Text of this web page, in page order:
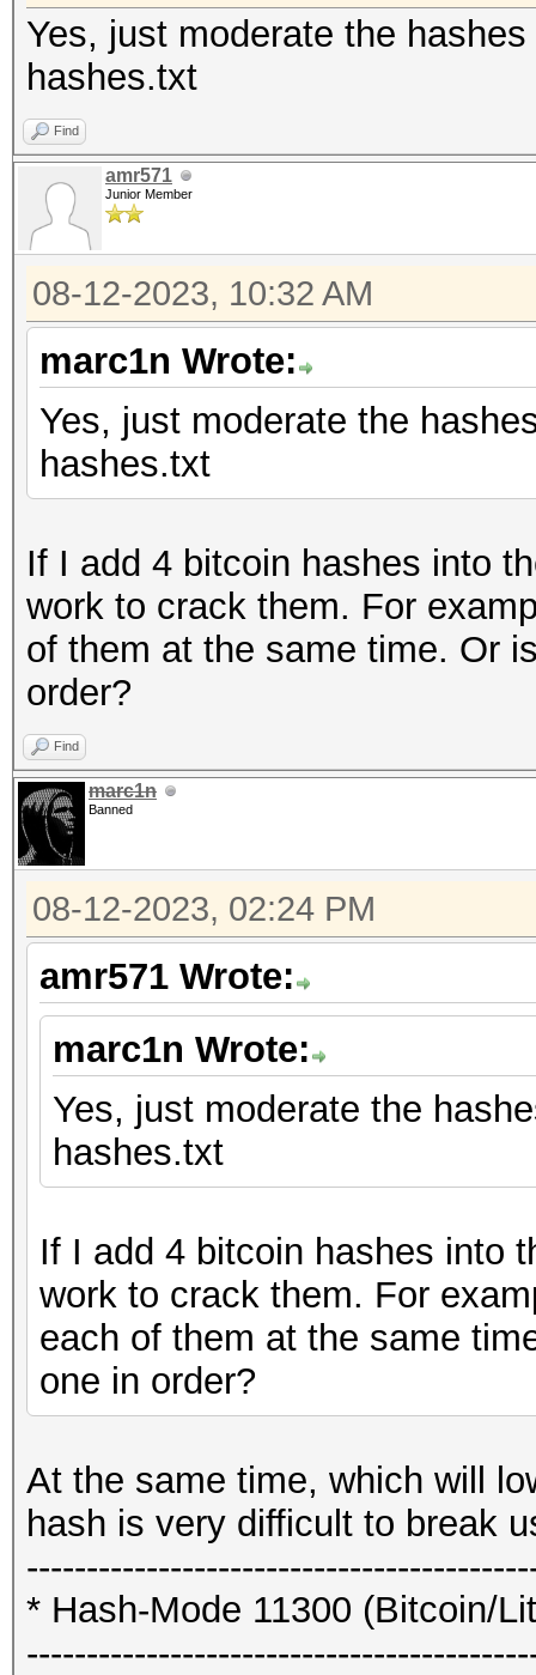
Yes, just moderate the
hashes.txt
Find
amr571
Junior Member
08-12-2023, 10:32 AM
marc1n Wrote:
Yes, just moderate the
hashes.txt
If I add 4 bitcoin hashes into
work to crack them. For
of them at the same time. Or
order?
Find
marc1n
Banned
08-12-2023, 02:24 PM
amr571 Wrote:
marc1n Wrote:
Yes, just moderate the
hashes.txt
If I add 4 bitcoin hashes into
work to crack them. For
each of them at the same
one in order?
At the same time, which will
hash is very difficult to break
* Hash-Mode 11300 (Bitcoin/